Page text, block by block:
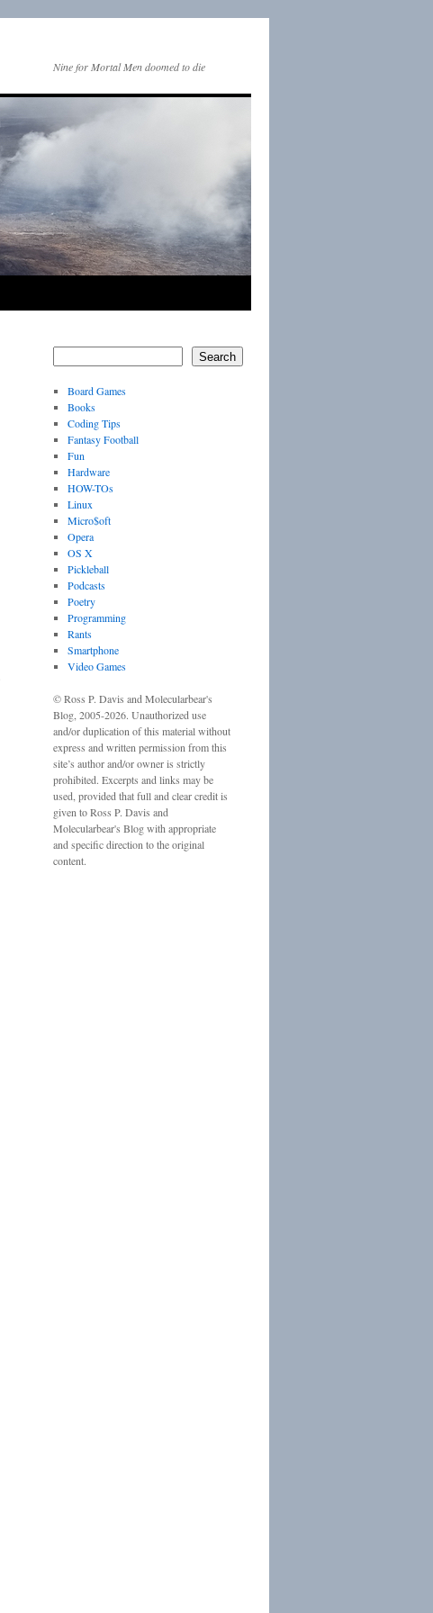
Nine for Mortal Men doomed to die
Search
Board Games
Books
Coding Tips
Fantasy Football
Fun
Hardware
HOW-TOs
Linux
Micro$oft
Opera
OS X
Pickleball
Podcasts
Poetry
Programming
Rants
Smartphone
Video Games
©Ross P. Davis and Molecularbear's
Blog , 2005-2026. Unauthorized use
and/or duplication of this material without
express and written permission from this
site’s author and/or owner is strictly
prohibited. Excerpts and links may be
used, provided that full and clear credit is
given toRoss P. Davis and
Molecularbear's Blogwith appropriate
and specific direction to the original
content.